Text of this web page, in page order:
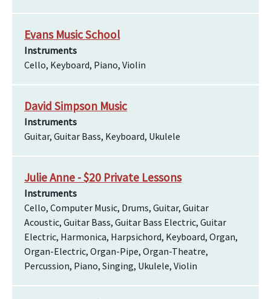
Evans Music School
Instruments
Cello, Keyboard, Piano, Violin
David Simpson Music
Instruments
Guitar, Guitar Bass, Keyboard, Ukulele
Julie Anne - $20 Private Lessons
Instruments
Cello, Computer Music, Drums, Guitar, Guitar
Acoustic, Guitar Bass, Guitar Bass Electric, Guitar
Electric, Harmonica, Harpsichord, Keyboard, Organ,
Organ-Electric, Organ-Pipe, Organ-Theatre,
Percussion, Piano, Singing, Ukulele, Violin